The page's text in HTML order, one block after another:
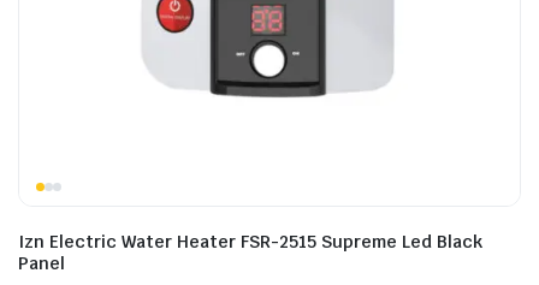
Izn Electric Water Heater FSR-2515 Supreme Led Black
Panel